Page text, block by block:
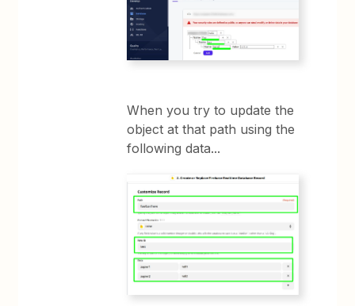
When you try to update the
object at that path using the
following data...